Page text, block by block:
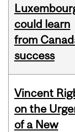
could learn
from
success
Vincent
on the
of a New